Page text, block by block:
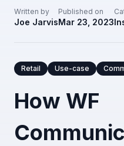
Written by
Joe Jarvis
Published on
Mar 23, 2023
Retail Use-case
How WF